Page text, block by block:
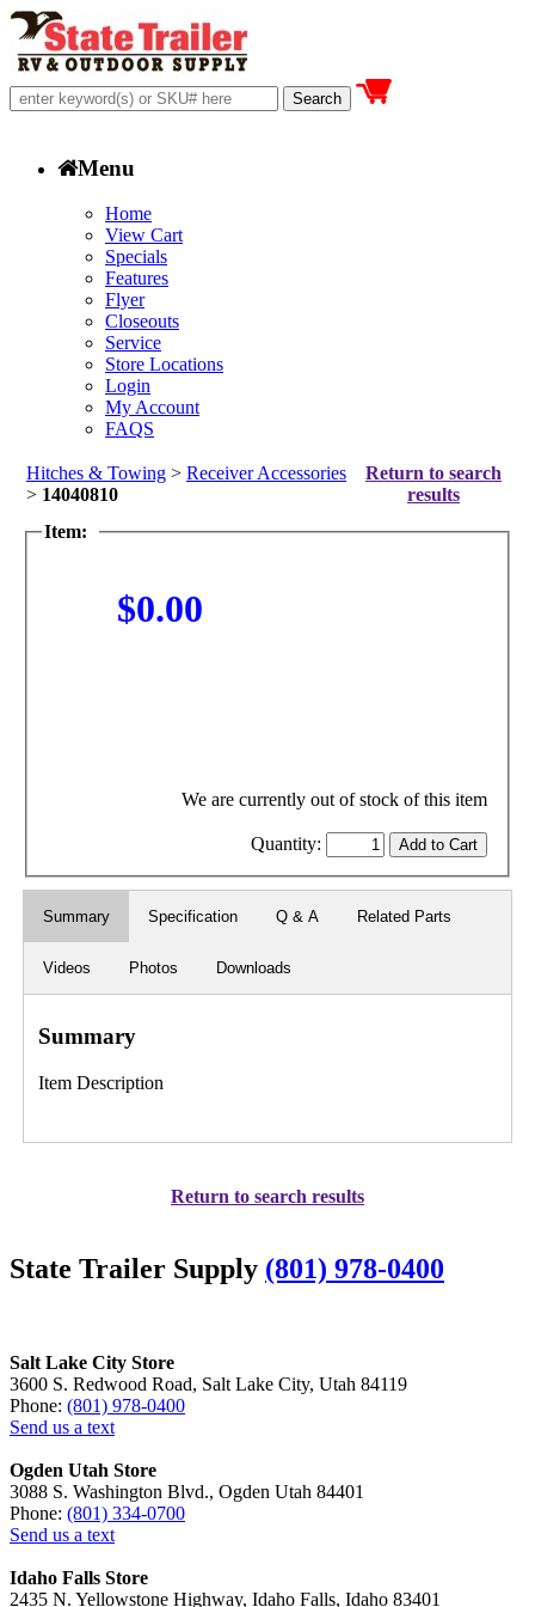
Menu
Home
View Cart
Specials
Features
Flyer
Closeouts
Service
Store Locations
Login
My Account
FAQS
Hitches & Towing > Receiver Accessories
> 14040810
Return to search
results
Item:
$0.00
We are currently out of stock of this item
Quantity:
Summary Specification Q & A Related Parts
Videos Photos Downloads
Summary
Item Description
Return to search results
State Trailer Supply (801) 978-0400
Salt Lake City Store
3600 S. Redwood Road, Salt Lake City, Utah 84119
Phone: (801) 978-0400
Send us a text
Ogden Utah Store
3088 S. Washington Blvd., Ogden Utah 84401
Phone: (801) 334-0700
Send us a text
Idaho Falls Store
2435 N. Yellowstone Highway, Idaho Falls, Idaho 83401